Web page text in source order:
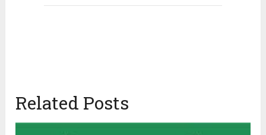
Related Posts